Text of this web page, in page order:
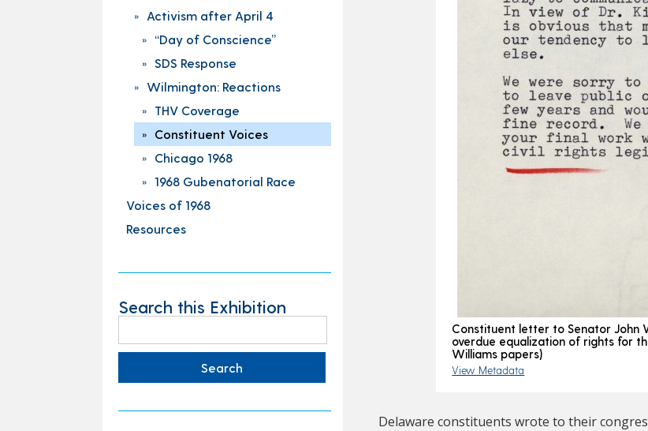
Activism after April 4
“Day of Conscience”
SDS Response
Wilmington: Reactions
THV Coverage
Constituent Voices
Chicago 1968
1968 Gubenatorial Race
Voices of 1968
Resources
Search this Exhibition
for:
Constituent letter to Senator John
overdue equalization of rights for
Williams papers)
View Metadata
Delaware constituents wrote to their